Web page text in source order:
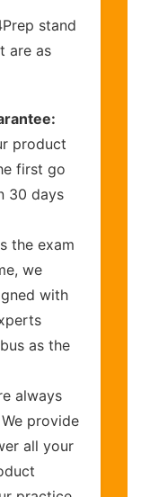
stand
are as
product
first go
30 days
the exam
we
with
as the
always
provide
all your